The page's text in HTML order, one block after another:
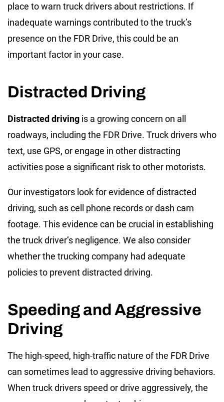
place to warn truck drivers about restrictions. If
inadequate warnings contributed to the truck’s
presence on the FDR Drive, this could be an
important factor in your case.
Distracted Driving
Distracted driving is a growing concern on all
roadways, including the FDR Drive. Truck drivers who
text, use GPS, or engage in other distracting
activities pose a significant risk to other motorists.
Our investigators look for evidence of distracted
driving, such as cell phone records or dash cam
footage. This evidence can be crucial in establishing
the truck driver’s negligence. We also consider
whether the trucking company had adequate
policies to prevent distracted driving.
Speeding and Aggressive
Driving
The high-speed, high-traffic nature of the FDR Drive
can sometimes lead to aggressive driving behaviors.
When truck drivers speed or drive aggressively, the